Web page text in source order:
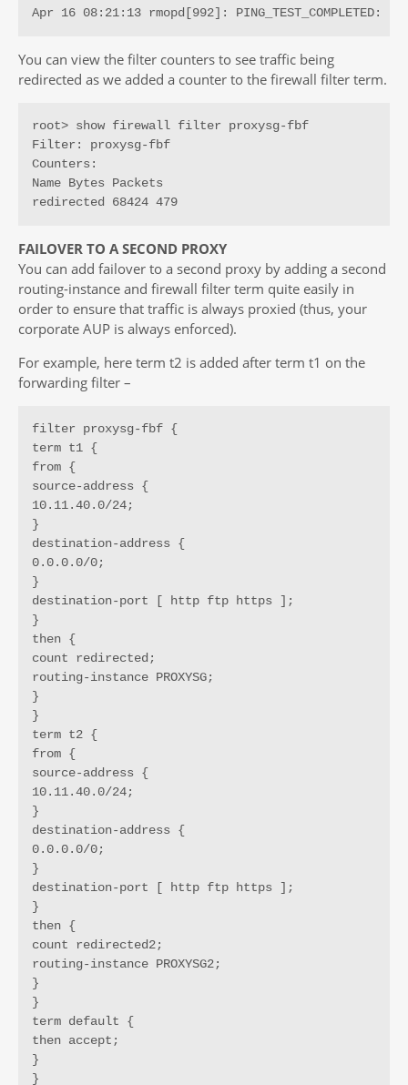
Apr 16 08:21:13 rmopd[992]:
You can view the filter counters to see traffic being
redirected as we added a counter to the firewall filter term.
root> show firewall filter proxysg-fbf
Filter: proxysg-fbf
Counters:
Name Bytes Packets
redirected 68424 479
FAILOVER TO A SECOND PROXY
You can add failover to a second proxy by adding a second
routing-instance and firewall filter term quite easily in
order to ensure that traffic is always proxied (thus, your
corporate AUP is always enforced).
For example, here term t2 is added after term t1 on the
forwarding filter –
filter proxysg-fbf {
term t1 {
from {
source-address {
10.11.40.0/24;
}
destination-address {
0.0.0.0/0;
}
destination-port [ http ftp https ];
}
then {
count redirected;
routing-instance PROXYSG;
}
}
term t2 {
from {
source-address {
10.11.40.0/24;
}
destination-address {
0.0.0.0/0;
}
destination-port [ http ftp https ];
}
then {
count redirected2;
routing-instance PROXYSG2;
}
}
term default {
then accept;
}
}